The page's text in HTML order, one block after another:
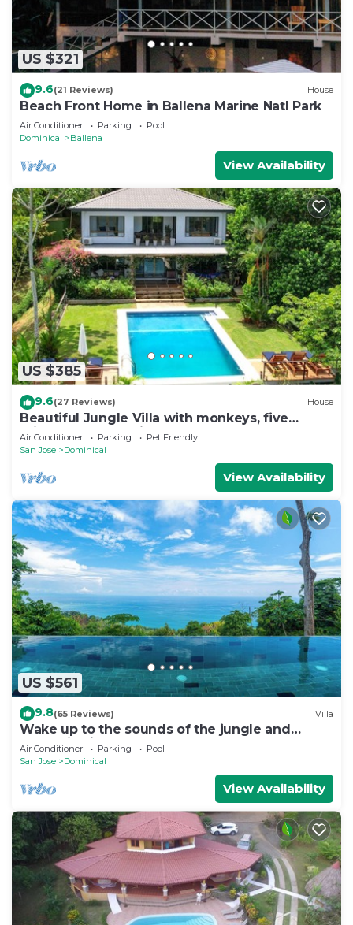
US $321
9.6(21 Reviews) House
Beach Front Home in Ballena Marine Natl Park
Air Conditioner Parking
Pool
Dominical
Ballena
View Availability
US $385
9.6(27 Reviews) House
Beautiful Jungle Villa with monkeys, five
minutes from surfing and restaurants
Air Conditioner Parking
Pet Friendly
San Jose
Dominical
View Availability
US $561
9.8(65 Reviews) Villa
Wake up to the sounds of the jungle and
dramatic views of the sea
Air Conditioner Parking
Pool
San Jose
Dominical
View Availability